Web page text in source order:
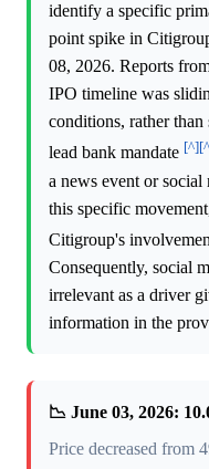
identify a specific
point spike in
08, 2026. Reports
IPO timeline was
conditions, rather
lead bank mandate [^]
a news event or
this specific
Citigroup's
Consequently, social
irrelevant as a driver
information in the
📉 June 03, 2026:
Price decreased from